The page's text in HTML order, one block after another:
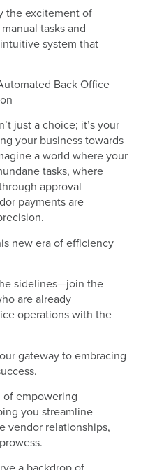
the excitement of
tasks and
system that
just a choice; it’s your
your business towards
a world where your
tasks, where
approval
payments are
new era of efficiency
sidelines—join the
are already
operations with the
gateway to embracing
of empowering
you streamline
vendor relationships,